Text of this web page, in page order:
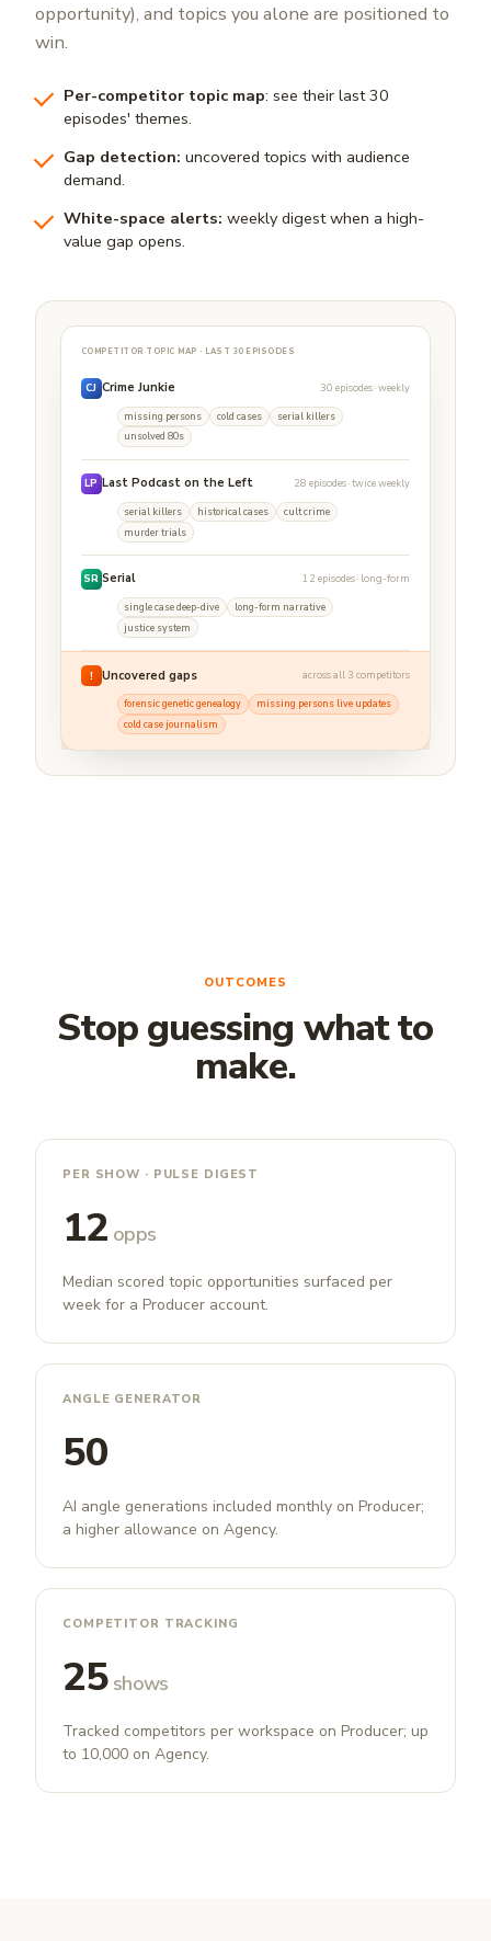
opportunity), and topics you alone are positioned to
win.
Per-competitor topic map: see their last 30
episodes' themes.
Gap detection: uncovered topics with audience
demand.
White-space alerts: weekly digest when a high-
value gap opens.
COMPETITOR TOPIC MAP · LAST 30 EPISODES
CJ Crime Junkie 30 episodes · weekly
missing persons cold cases
serial killers
unsolved 80s
LP Last Podcast on the Left 28 episodes · twice weekly
serial killers historical cases
cult crime
murder trials
SR Serial 12 episodes · long-form
single case deep-dive
long-form narrative
justice system
! Uncovered gaps across all 3 competitors
forensic genetic genealogy
missing persons live updates
cold case journalism
OUTCOMES
Stop guessing what to
make.
PER SHOW · PULSE DIGEST
12 opps
Median scored topic opportunities surfaced per
week for a Producer account.
ANGLE GENERATOR
50
AI angle generations included monthly on Producer;
a higher allowance on Agency.
COMPETITOR TRACKING
25 shows
Tracked competitors per workspace on Producer; up
to 10,000 on Agency.